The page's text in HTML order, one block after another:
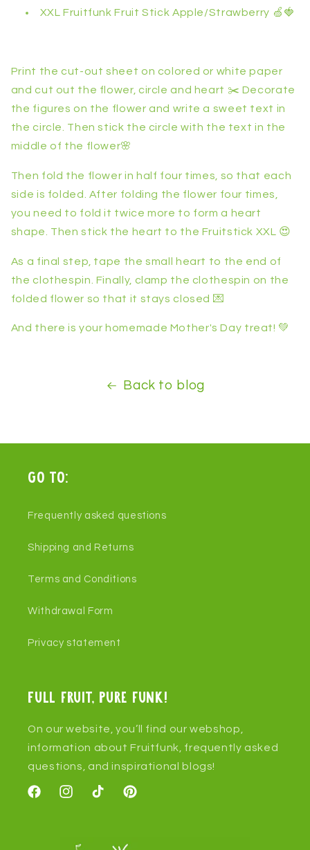
XXL Fruitfunk Fruit Stick Apple/Strawberry 🍏🍓
Print the cut-out sheet on colored or white paper
and cut out the flower, circle and heart ✂️ Decorate
the figures on the flower and write a sweet text in
the circle. Then stick the circle with the text in the
middle of the flower🌸
Then fold the flower in half four times, so that each
side is folded. After folding the flower four times,
you need to fold it twice more to form a heart
shape. Then stick the heart to the Fruitstick XXL 😍
As a final step, tape the small heart to the end of
the clothespin. Finally, clamp the clothespin on the
folded flower so that it stays closed 💌
And there is your homemade Mother's Day treat! 💚
Back to blog
Go to:
Frequently asked questions
Shipping and Returns
Terms and Conditions
Withdrawal Form
Privacy statement
Full fruit, pure funk!
On our website, you’ll find our webshop,
information about Fruitfunk, frequently asked
questions, and inspirational blogs!
FacebookInstagramTikTok Pinterest